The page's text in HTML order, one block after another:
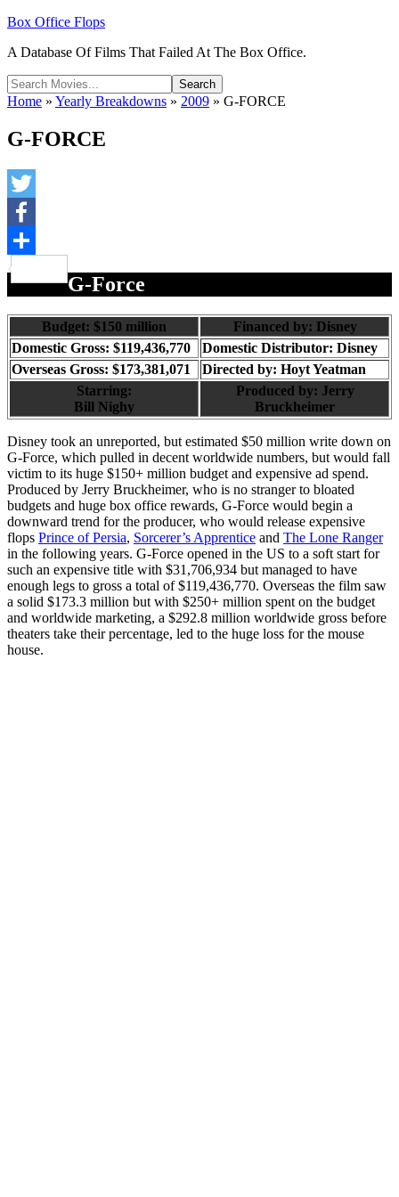
Box Office Flops
A Database Of Films That Failed At The Box Office.
Home » Yearly Breakdowns » 2009 » G-FORCE
G-FORCE
Twitter
Facebook
G-Force
Budget: $150 million
Financed by: Disney
Domestic Gross: $119,436,770
Domestic Distributor: Disney
Overseas Gross: $173,381,071
Directed by: Hoyt Yeatman
Starring:
Bill Nighy
Produced by: Jerry
Bruckheimer
Disney took an unreported, but estimated $50 million write down on
G-Force, which pulled in decent worldwide numbers, but would fall
victim to its huge $150+ million budget and expensive ad spend.
Produced by Jerry Bruckheimer, who is no stranger to bloated
budgets and huge box office rewards, G-Force would begin a
downward trend for the producer, who would release expensive
flops Prince of Persia, Sorcerer’s Apprentice and The Lone Ranger
in the following years. G-Force opened in the US to a soft start for
such an expensive title with $31,706,934 but managed to have
enough legs to gross a total of $119,436,770. Overseas the film saw
a solid $173.3 million but with $250+ million spent on the budget
and worldwide marketing, a $292.8 million worldwide gross before
theaters take their percentage, led to the huge loss for the mouse
house.